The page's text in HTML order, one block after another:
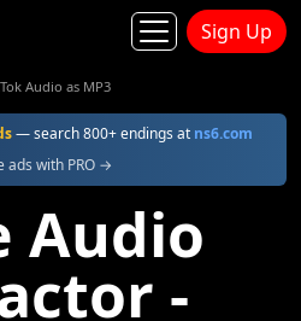
Sign Up
Audio as MP3
— search 800+ endings at ns6.com
ads with PRO →
Audio
-